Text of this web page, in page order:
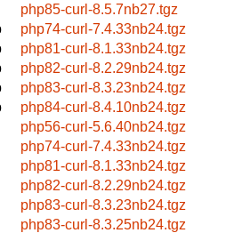
php85-curl-8.5.7nb27.tgz
php74-curl-7.4.33nb24.tgz
php81-curl-8.1.33nb24.tgz
php82-curl-8.2.29nb24.tgz
php83-curl-8.3.23nb24.tgz
php84-curl-8.4.10nb24.tgz
php56-curl-5.6.40nb24.tgz
php74-curl-7.4.33nb24.tgz
php81-curl-8.1.33nb24.tgz
php82-curl-8.2.29nb24.tgz
php83-curl-8.3.23nb24.tgz
php83-curl-8.3.25nb24.tgz